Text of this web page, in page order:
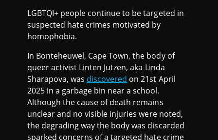
LGBTQI+ people continue to be targeted in
suspected hate crimes motivated by
homophobia.
In Bonteheuwel, Cape Town, the body of
queer activist Linten Jutzen, aka Linda
Sharapova, was discovered on 21st April
2025 in a garbage bin near a school.
Although the cause of death remains
unclear and no visible injuries were noted,
the degrading way the body was discarded
sparked concerns of a targeted hate crime